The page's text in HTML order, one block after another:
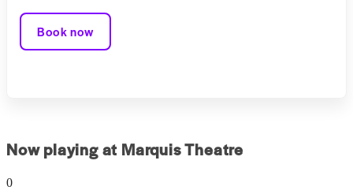
Book now
Now playing at Marquis Theatre
0